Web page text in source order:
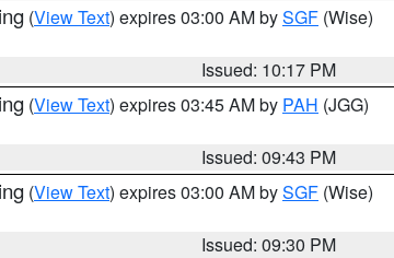
(View Text) expires 03:00 AM bySGF (Wise)
Issued: 10:17 PM
(View Text) expires 03:45 AM by PAH (JGG)
Issued: 09:43 PM
(View Text) expires 03:00 AM bySGF (Wise)
Issued: 09:30 PM